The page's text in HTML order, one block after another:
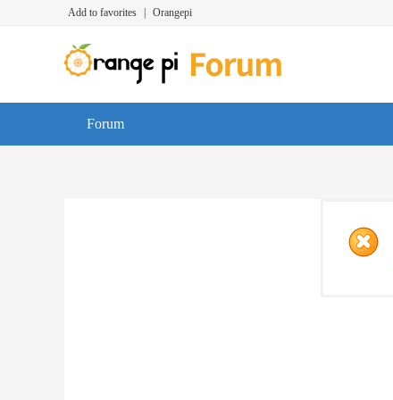
Add to favorites Orangepi
Forum